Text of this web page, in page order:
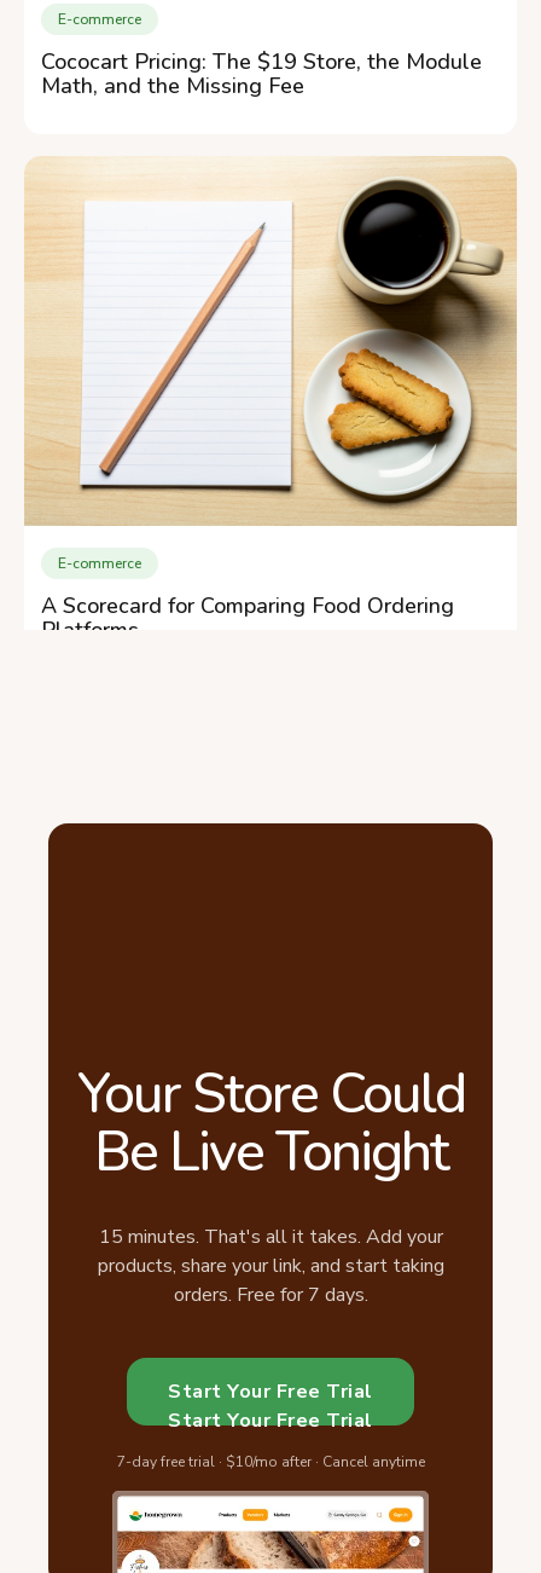
E-commerce
Cococart Pricing: The $19 Store, the Module
Math, and the Missing Fee
E-commerce
A Scorecard for Comparing Food Ordering
Platforms
Your Store Could
Be Live Tonight
15 minutes. That's all it takes. Add your
products, share your link, and start taking
orders. Free for 7 days.
Start Your Free Trial
Start Your Free Trial
7-day free trial · $10/mo after · Cancel anytime